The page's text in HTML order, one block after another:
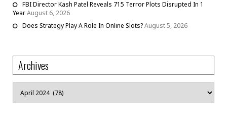
FBI Director Kash Patel Reveals 715 Terror Plots Disrupted In 1
YearAugust 6, 2026
Does Strategy Play A Role In Online Slots?August 5, 2026
Archives
Archives